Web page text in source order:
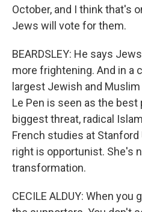
October, and I think that's
Jews will vote for them.
BEARDSLEY: He says
more frightening. And in a
largest Jewish and
Le Pen is seen as the
biggest threat, radical
French studies at
right is opportunist. She's
transformation.
CECILE ALDUY: When